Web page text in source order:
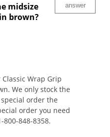
midsize
brown?
answer
Wrap Grip
We only stock the
order the
order you need
800-848-8358.